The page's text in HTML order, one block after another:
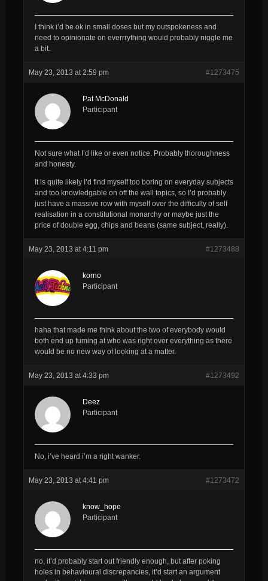
I think i’d be ok in small doses but my outspokeness and
need to opinionate on everrrything would probably niggle me
a bit.
May 23, 2013 at 2:59 pm #1273475
Pat McDonald
Participant
Not sure what I’d like or even notice. Probably thoroughness
and honesty.
It is quite likely I’d find myself too boring on everyday subjects
and too knowledgable on off the wall topics, so I’d probably
just have a massive row with myself over the difficulty of self
realisation in a constitutional monarchy or maybe just the
price of double egg, chips and beans (same subject, really).
May 23, 2013 at 4:11 pm #1273488
korno
Participant
haha that made me think about the two of everybody would
both end up fuming at who was right over everything as there
would be no new way of looking at a matter.
May 23, 2013 at 4:33 pm #1273492
Deez
Participant
No, i’ve heard i’m a right wanker.
May 23, 2013 at 4:41 pm #1273472
know_hope
Participant
no, it’d probably start out friendly enough, but after poking
holes in behavioural discrepancies, it’d start an argument